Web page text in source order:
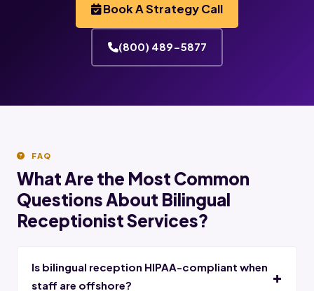
Book A Strategy Call
(800) 489-5877
FAQ
What Are the Most Common
Questions About Bilingual
Receptionist Services?
Is bilingual reception HIPAA-compliant when
staff are offshore?